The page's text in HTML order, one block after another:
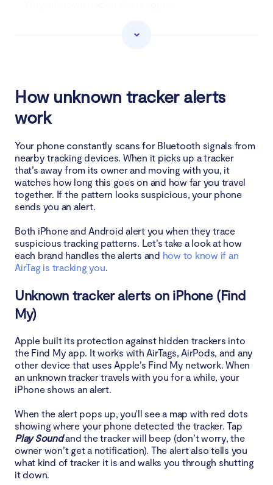
When unknown tracker alerts become important
How to disable unknown tracker alerts
Conclusion
How unknown tracker alerts
work
Your phone constantly scans for Bluetooth signals from
nearby tracking devices. When it picks up a tracker
that’s away from its owner and moving with you, it
watches how long this goes on and how far you travel
together. If the pattern looks suspicious, your phone
sends you an alert.
Both iPhone and Android alert you when they trace
suspicious tracking patterns. Let’s take a look at how
each brand handles the alerts and how to know if an
AirTag is tracking you.
Unknown tracker alerts on iPhone (Find
My)
Apple built its protection against hidden trackers into
the Find My app. It works with AirTags, AirPods, and any
other device that uses Apple’s Find My network. When
an unknown tracker travels with you for a while, your
iPhone shows an alert.
When the alert pops up, you'll see a map with red dots
showing where your phone detected the tracker. Tap
Play Soundand the tracker will beep (don’t worry, the
owner won’t get a notification). The alert also tells you
what kind of tracker it is and walks you through shutting
it down.